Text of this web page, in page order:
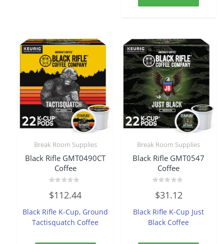
Break Room Supplies
Black Rifle GMT0490CT
Coffee
0
out
5
$112.44
Black Rifle K-Cup, Ground
Tactisquatch Coffee
Break Room Supplies
Black Rifle GMT0547
Coffee
0
out
5
$31.12
Black Rifle K-Cup Just
Black Coffee